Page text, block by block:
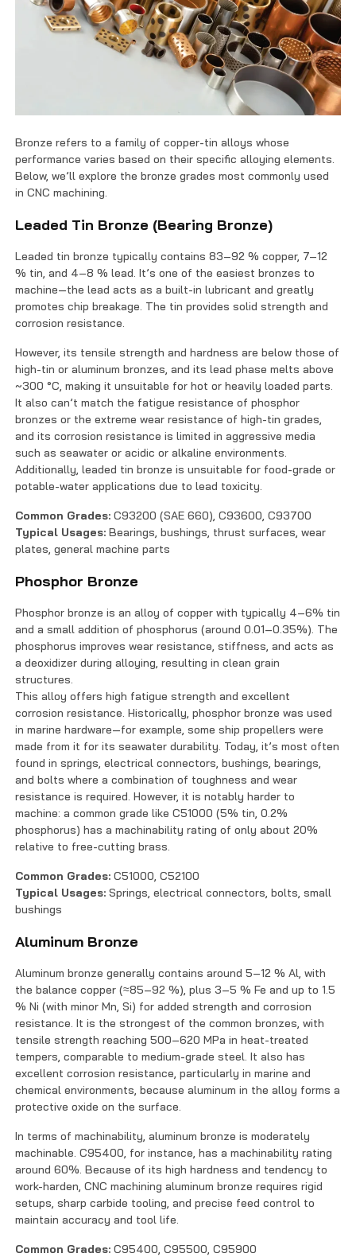
Bronze refers to a family of copper-tin alloys whose
performance varies based on their specific alloying elements.
Below, we’ll explore the bronze grades most commonly used
in CNC machining.
Leaded Tin Bronze (Bearing Bronze)
Leaded tin bronze typically contains 83–92 % copper, 7–12
% tin, and 4–8 % lead. It’s one of the easiest bronzes to
machine—the lead acts as a built-in lubricant and greatly
promotes chip breakage. The tin provides solid strength and
corrosion resistance.
However, its tensile strength and hardness are below those of
high-tin or aluminum bronzes, and its lead phase melts above
~300 °C, making it unsuitable for hot or heavily loaded parts.
It also can’t match the fatigue resistance of phosphor
bronzes or the extreme wear resistance of high-tin grades,
and its corrosion resistance is limited in aggressive media
such as seawater or acidic or alkaline environments.
Additionally, leaded tin bronze is unsuitable for food-grade or
potable-water applications due to lead toxicity.
Common Grades: C93200 (SAE 660), C93600, C93700
Typical Usages:Bearings, bushings, thrust surfaces, wear
plates, general machine parts
Phosphor Bronze
Phosphor bronze is an alloy of copper with typically 4–6% tin
and a small addition of phosphorus (around 0.01–0.35%). The
phosphorus improves wear resistance, stiffness, and acts as
a deoxidizer during alloying, resulting in clean grain
structures.
This alloy offers high fatigue strength and excellent
corrosion resistance. Historically, phosphor bronze was used
in marine hardware—for example, some ship propellers were
made from it for its seawater durability. Today, it’s most often
found in springs, electrical connectors, bushings, bearings,
and bolts where a combination of toughness and wear
resistance is required. However, it is notably harder to
machine: a common grade like C51000 (5% tin, 0.2%
phosphorus) has a machinability rating of only about 20%
relative to free-cutting brass.
Common Grades: C51000, C52100
Typical Usages: Springs, electrical connectors, bolts, small
bushings
Aluminum Bronze
Aluminum bronze generally contains around 5–12 % Al, with
the balance copper (≈85–92 %), plus 3–5 % Fe and up to 1.5
% Ni (with minor Mn, Si) for added strength and corrosion
resistance. It is the strongest of the common bronzes, with
tensile strength reaching 500–620 MPa in heat-treated
tempers, comparable to medium-grade steel. It also has
excellent corrosion resistance, particularly in marine and
chemical environments, because aluminum in the alloy forms a
protective oxide on the surface.
In terms of machinability, aluminum bronze is moderately
machinable. C95400, for instance, has a machinability rating
around 60%. Because of its high hardness and tendency to
work-harden, CNC machining aluminum bronze requires rigid
setups, sharp carbide tooling, and precise feed control to
maintain accuracy and tool life.
Common Grades: C95400, C95500, C95900